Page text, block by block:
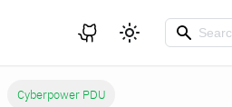
Cyberpower PDU